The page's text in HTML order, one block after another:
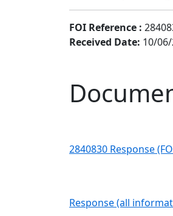
FOI Reference :
Received Date: 10/
2840830 Response
Response (all